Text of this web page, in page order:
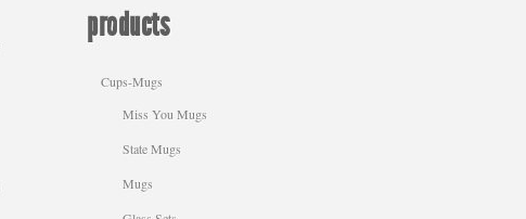
products
Cups-Mugs
Miss You Mugs
State Mugs
Mugs